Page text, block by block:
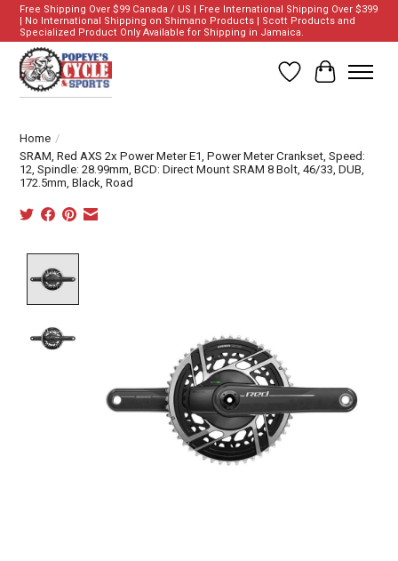
Free Shipping Over $99 Canada / US | Free International Shipping Over $399
| No International Shipping on Shimano Products | Scott Products and
Specialized Product Only Available for Shipping in Jamaica.
Wish List
Cart
Home /
SRAM, Red AXS 2x Power Meter E1, Power Meter Crankset, Speed:
12, Spindle: 28.99mm, BCD: Direct Mount SRAM 8 Bolt, 46/33, DUB,
172.5mm, Black, Road